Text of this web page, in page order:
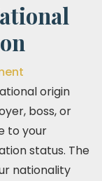
origin
boss, or
to your
status. The
nationality